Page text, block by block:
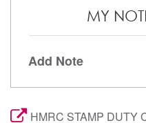
MY
Add Note
HMRC STAMP DUTY